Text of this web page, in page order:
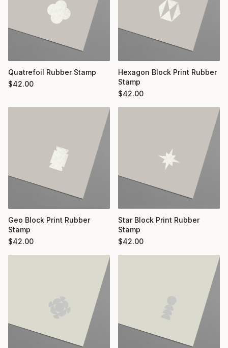
Quatrefoil Rubber Stamp
$42.00
Hexagon Block Print Rubber
Stamp
$42.00
Geo Block Print Rubber
Stamp
$42.00
Star Block Print Rubber
Stamp
$42.00